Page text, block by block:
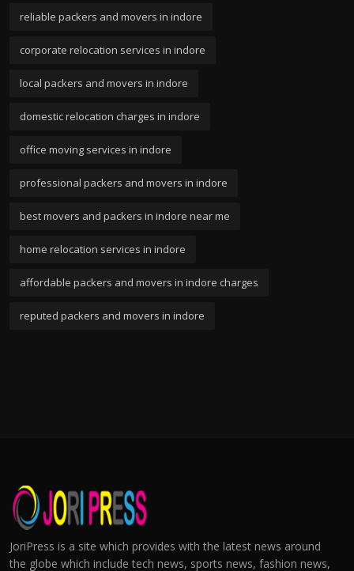
reliable packers and movers in indore
corporate relocation services in indore
local packers and movers in indore
domestic relocation charges in indore
office moving services in indore
professional packers and movers in indore
best movers and packers in indore near me
home relocation services in indore
affordable packers and movers in indore charges
reputed packers and movers in indore
JoriPress is a site which provides with the latest news around
the globe which include tech news, sports news, fashion news,